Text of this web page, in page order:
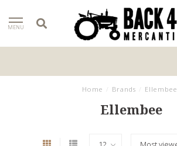
MENU
Home Brands Ellembee
Ellembee